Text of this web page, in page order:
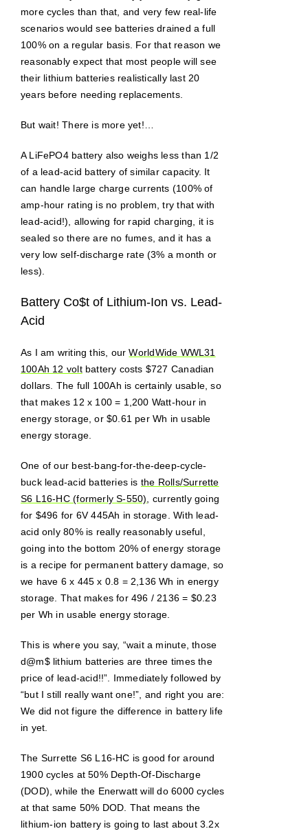
more cycles than that, and very few real-life
scenarios would see batteries drained a full
100% on a regular basis. For that reason we
reasonably expect that most people will see
their lithium batteries realistically last 20
years before needing replacements.
But wait! There is more yet!…
A LiFePO4 battery also weighs less than 1/2
of a lead-acid battery of similar capacity. It
can handle large charge currents (100% of
amp-hour rating is no problem, try that with
lead-acid!), allowing for rapid charging, it is
sealed so there are no fumes, and it has a
very low self-discharge rate (3% a month or
less).
Battery Co$t of Lithium-Ion vs. Lead-
Acid
As I am writing this, ourWorldWide WWL31
100Ah 12 voltbattery costs $727 Canadian
dollars. The full 100Ah is certainly usable, so
that makes 12 x 100 = 1,200 Watt-hour in
energy storage, or $0.61 per Wh in usable
energy storage.
One of our best-bang-for-the-deep-cycle-
buck lead-acid batteries is the Rolls/Surrette
S6 L16-HC (formerly S-550), currently going
for $496 for 6V 445Ah in storage. With lead-
acid only 80% is really reasonably useful,
going into the bottom 20% of energy storage
is a recipe for permanent battery damage, so
we have 6 x 445 x 0.8 = 2,136 Wh in energy
storage. That makes for 496 / 2136 = $0.23
per Wh in usable energy storage.
This is where you say, “wait a minute, those
d@m$ lithium batteries are three times the
price of lead-acid!!”. Immediately followed by
“but I still really want one!”, and right you are:
We did not figure the difference in battery life
in yet.
The Surrette S6 L16-HC is good for around
1900 cycles at 50% Depth-Of-Discharge
(DOD), while the Enerwatt will do 6000 cycles
at that same 50% DOD. That means the
lithium-ion battery is going to last about 3.2x